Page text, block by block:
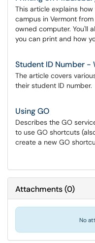
This article explains
campus in Vermont
owned computer. You'll
you can print and how
Student ID Number -
The article covers
their student ID number.
Using GO
Describes the GO
to use GO shortcuts
create a new GO
Attachments(0)
No